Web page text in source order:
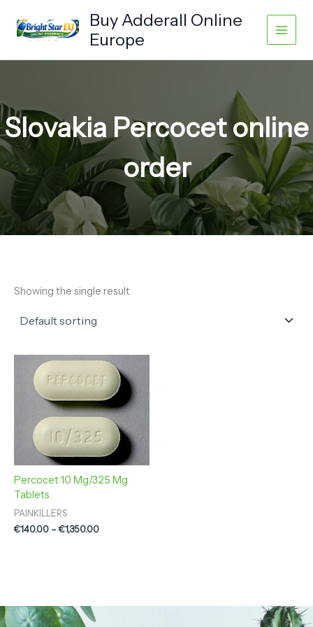
content
Buy Adderall Online
Europe
Slovakia Percocet online
order
Showing the single result
Percocet 10 Mg/325 Mg
Tablets
PAINKILLERS
€140.00 –€1,350.00
Price
range:
€140.00
through
€1,350.00